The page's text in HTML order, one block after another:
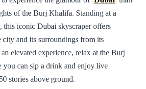
of the Burj Khalifa. Standing at a
this iconic Dubai skyscraper offers
and its surroundings from its
elevated experience, relax at the Burj
can sip a drink and enjoy live
stories above ground.